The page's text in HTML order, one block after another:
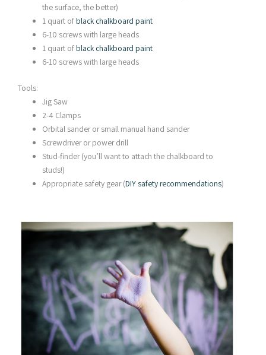
the surface, the better)
1 quart ofblack chalkboard paint
6-10 screws with large heads
1 quart ofblack chalkboard paint
6-10 screws with large heads
Tools:
Jig Saw
2-4 Clamps
Orbital sander or small manual hand sander
Screwdriver or power drill
Stud-finder (you’ll want to attach the chalkboard to
studs!)
Appropriate safety gear (DIY safety recommendations)